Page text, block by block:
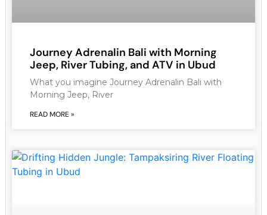
Journey Adrenalin Bali with Morning
Jeep, River Tubing, and ATV in Ubud
What you imagine Journey Adrenalin Bali with
Morning Jeep, River
READ MORE »